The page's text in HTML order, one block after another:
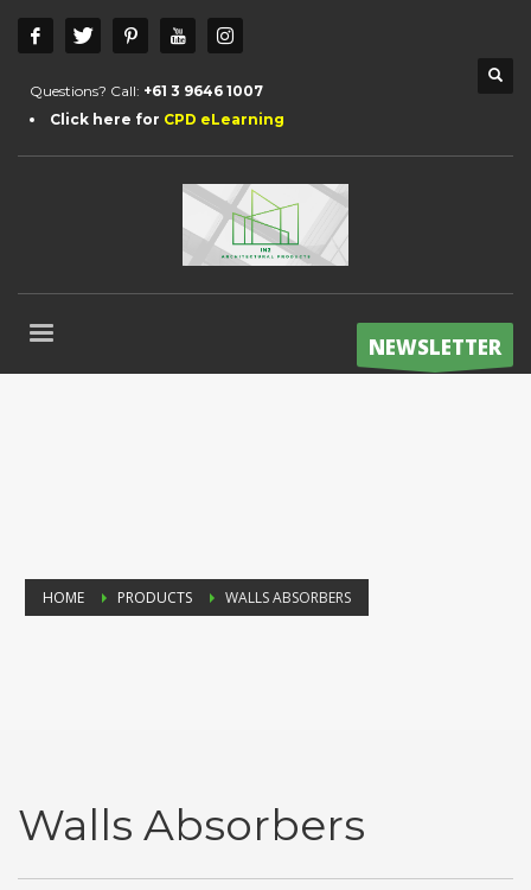
Questions? Call: +61 3 9646 1007
Click here for CPD eLearning
NEWSLETTER
HOME PRODUCTS WALLS ABSORBERS
Walls Absorbers